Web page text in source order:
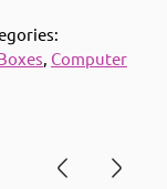
, Computer